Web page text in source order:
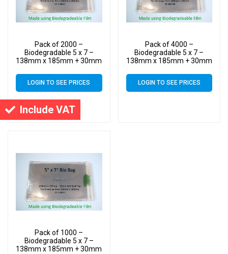
Include VAT
Pack of 2000 –
Biodegradable 5 x 7 –
138mm x 185mm + 30mm
Bags 30 Micron
LOGIN TO SEE PRICES
Pack of 4000 –
Biodegradable 5 x 7 –
138mm x 185mm + 30mm
Bags 30 Micron
LOGIN TO SEE PRICES
Pack of 1000 –
Biodegradable 5 x 7 –
138mm x 185mm + 30mm